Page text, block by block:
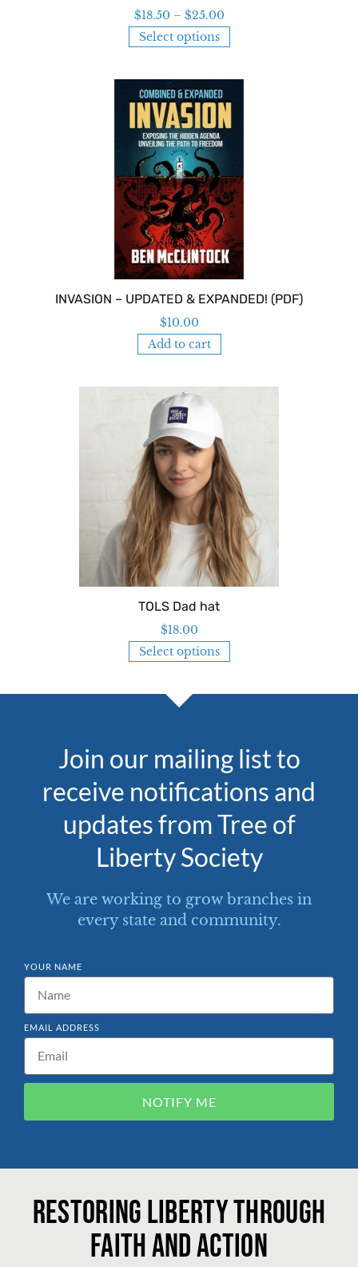
$18.50 – $25.00
Select options
INVASION – UPDATED & EXPANDED! (PDF)
$10.00
Add to cart
TOLS Dad hat
$18.00
Select options
Join our mailing list to
receive notifications and
updates from Tree of
Liberty Society
We are working to grow branches in
every state and community.
YOUR NAME
EMAIL ADDRESS
NOTIFY ME
Restoring liberty through
faith and action